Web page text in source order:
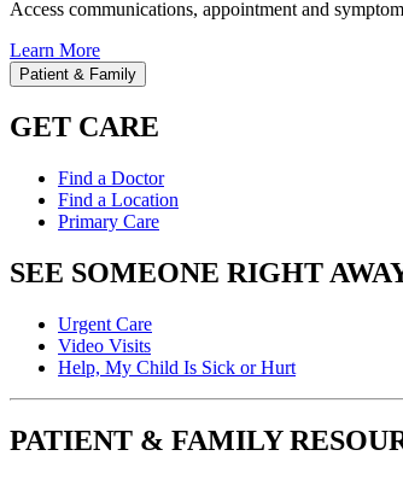
Access communications, appointment and
Learn More
Patient & Family
GET CARE
Find a Doctor
Find a Location
Primary Care
SEE SOMEONE RIGHT
Urgent Care
Video Visits
Help, My Child Is Sick or Hurt
PATIENT & FAMILY